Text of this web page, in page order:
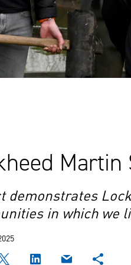
demonstrates
in which we